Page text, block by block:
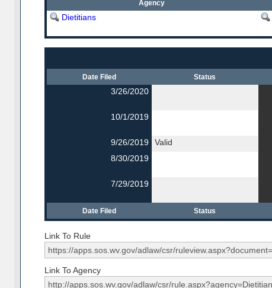
Agency
Dietitians
Date Filed Status
3/26/2020
10/1/2019
9/26/2019
Valid
8/30/2019
7/29/2019
Date Filed Status
Link To Rule
Link To Agency